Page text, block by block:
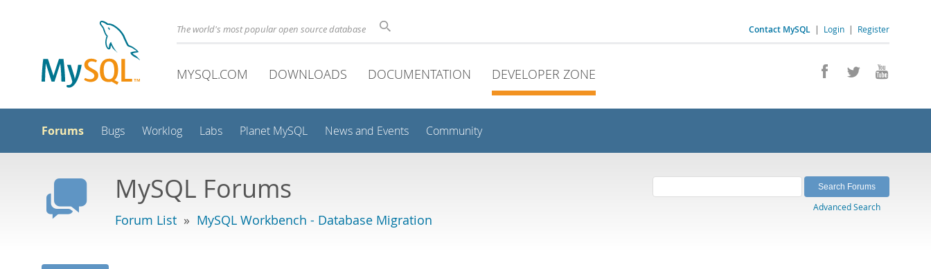
Contact MySQL | Login | Register
The world's most popular open source database
MYSQL.COM DOWNLOADS DOCUMENTATION DEVELOPER ZONE
Forums Bugs Worklog Labs Planet MySQL News and Events Community
MySQL Forums
Forum List » MySQL Workbench - Database Migration
Advanced Search